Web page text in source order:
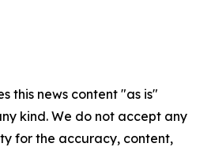
this news content "as is"
kind. We do not accept any
for the accuracy, content,